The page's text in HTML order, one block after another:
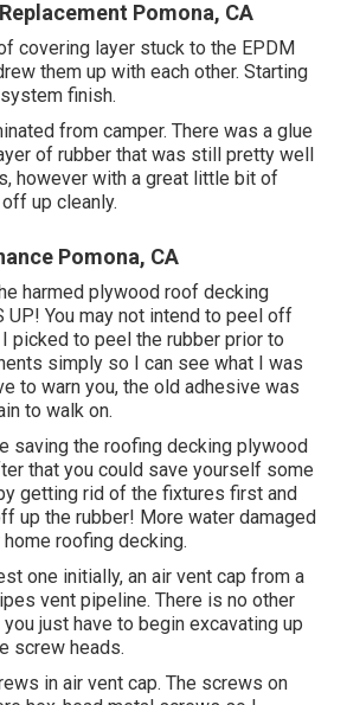
Pomona, CA
covering layer stuck to the EPDM
them up with each other. Starting
finish.
from camper. There was a glue
of rubber that was still pretty well
however with a great little bit of
up cleanly.
Pomona, CA
harmed plywood roof decking
UP! You may not intend to peel off
picked to peel the rubber prior to
simply so I can see what I was
to warn you, the old adhesive was
to walk on.
saving the roofing decking plywood
that you could save yourself some
getting rid of the fixtures first and
up the rubber! More water damaged
roofing decking.
one initially, an air vent cap from a
vent pipeline. There is no other
just have to begin excavating up
screw heads.
in air vent cap. The screws on